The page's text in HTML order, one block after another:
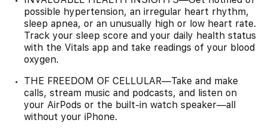
possible hypertension, an irregular heart rhythm,
sleep apnea, or an unusually high or low heart rate.
Track your sleep score and your daily health status
with the Vitals app and take readings of your blood
oxygen.
THE FREEDOM OF CELLULAR—Take and make
calls, stream music and podcasts, and listen on
your AirPods or the built-in watch speaker—all
without your iPhone.